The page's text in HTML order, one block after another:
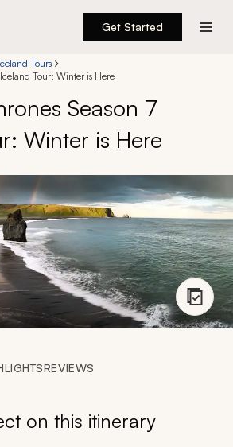
Get Started
Tours
Tour: Winter is Here
Season 7
Winter is Here
REVIEWS
on this itinerary